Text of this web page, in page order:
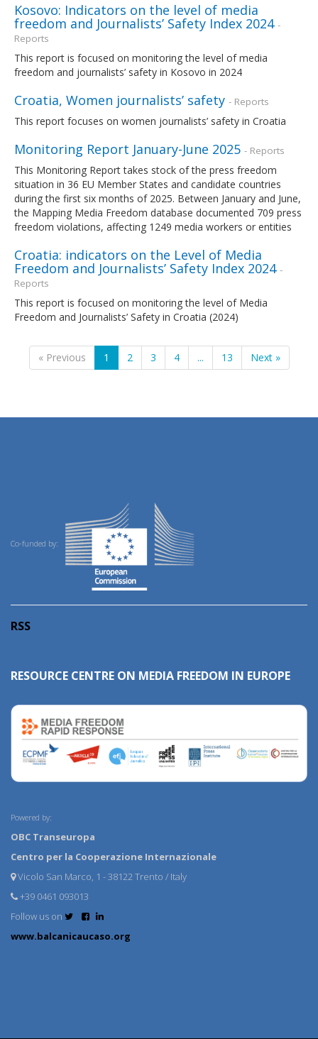
Kosovo: Indicators on the level of media
freedom and Journalists’ Safety Index 2024 -
Reports
This report is focused on monitoring the level of media
freedom and journalists’ safety in Kosovo in 2024
Croatia, Women journalists’ safety - Reports
This report focuses on women journalists’ safety in Croatia
Monitoring Report January-June 2025 - Reports
This Monitoring Report takes stock of the press freedom
situation in 36 EU Member States and candidate countries
during the first six months of 2025. Between January and June,
the Mapping Media Freedom database documented 709 press
freedom violations, affecting 1249 media workers or entities
Croatia: indicators on the Level of Media
Freedom and Journalists’ Safety Index 2024 -
Reports
This report is focused on monitoring the level of Media
Freedom and Journalists’ Safety in Croatia (2024)
« Previous 1 2 3 4 ... 13 Next »
Co-funded by:
RSS
RESOURCE CENTRE ON MEDIA FREEDOM IN EUROPE
Powered by:
OBC Transeuropa
Centro per la Cooperazione Internazionale
Vicolo San Marco, 1 - 38122 Trento / Italy
+39 0461 093013
Follow us on
www.balcanicaucaso.org